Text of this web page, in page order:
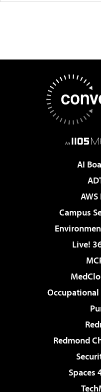
AI
Campus
Live!
Occupational
Redmond
Spaces